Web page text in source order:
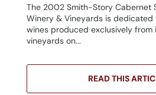
The 2002 Smith-Story Cabernet
Winery & Vineyards is
wines produced exclusively
vineyards on...
READ THIS